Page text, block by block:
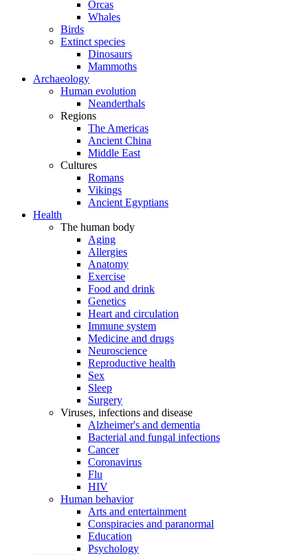
Orcas
Whales
Birds
Extinct species
Dinosaurs
Mammoths
Archaeology
Human evolution
Neanderthals
Regions
The Americas
Ancient China
Middle East
Cultures
Romans
Vikings
Ancient Egyptians
Health
The human body
Aging
Allergies
Anatomy
Exercise
Food and drink
Genetics
Heart and circulation
Immune system
Medicine and drugs
Neuroscience
Reproductive health
Sex
Sleep
Surgery
Viruses, infections and disease
Alzheimer's and dementia
Bacterial and fungal infections
Cancer
Coronavirus
Flu
HIV
Human behavior
Arts and entertainment
Conspiracies and paranormal
Education
Psychology